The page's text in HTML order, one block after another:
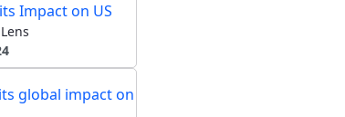
Impact on US
global impact on